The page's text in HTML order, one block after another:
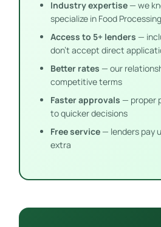
Industry expertise— we
specialize in Food
Access to 5+ lenders —
don’t accept direct
Better rates — our
competitive terms
Faster approvals — proper
to quicker decisions
Free service— lenders pay
extra